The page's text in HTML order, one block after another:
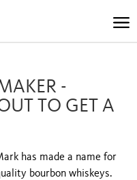
-
TO GET A
has made a name for
bourbon whiskeys.